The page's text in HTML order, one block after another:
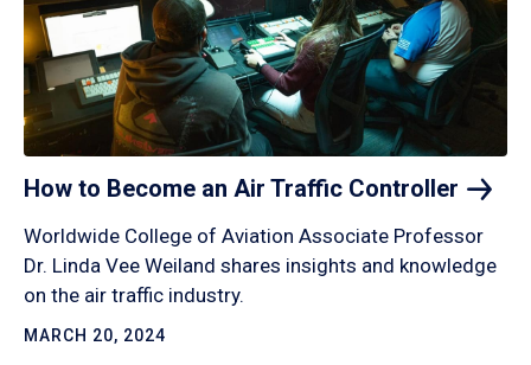
How to Become an Air Traffic Controller
Worldwide College of Aviation Associate Professor
Dr. Linda Vee Weiland shares insights and knowledge
on the air traffic industry.
MARCH 20, 2024